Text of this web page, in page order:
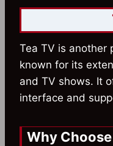
Tea TV is another
known for its
and TV shows. It
interface and
Why